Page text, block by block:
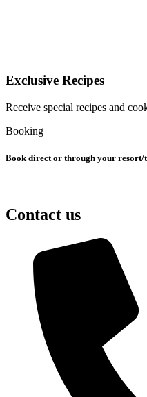
Exclusive Recipes
Receive special recipes and
Booking
Book direct or through your resort/
Contact us